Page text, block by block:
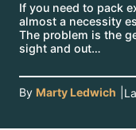
If you need to pack
almost a necessity
The problem is the
sight and out…
By Marty Ledwich